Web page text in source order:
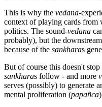
This is why the vedana-
context of playing cards
politics. The sound-vedana
probably), but the
because of the sankharas
But of course this doesn't
sankharas follow - and more
serves (possibly) to generate
mental proliferation (papañca